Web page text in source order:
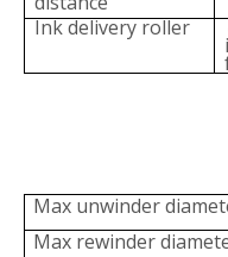
Ink delivery roller
Max unwinder
Max rewinder